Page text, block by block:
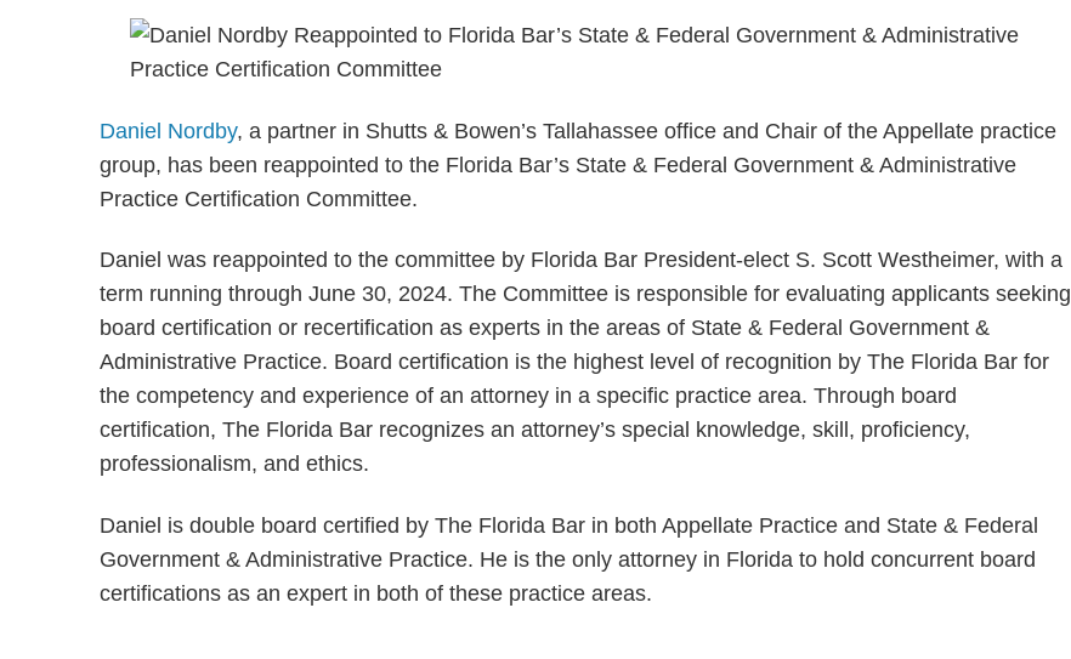
Daniel Nordby, a partner in Shutts & Bowen’s Tallahassee office and Chair of the Appellate practice
group, has been reappointed to the Florida Bar’s State & Federal Government & Administrative
Practice Certification Committee.
Daniel was reappointed to the committee by Florida Bar President-elect S. Scott Westheimer, with a
term running through June 30, 2024. The Committee is responsible for evaluating applicants seeking
board certification or recertification as experts in the areas of State & Federal Government &
Administrative Practice. Board certification is the highest level of recognition by The Florida Bar for
the competency and experience of an attorney in a specific practice area. Through board
certification, The Florida Bar recognizes an attorney’s special knowledge, skill, proficiency,
professionalism, and ethics.
Daniel is double board certified by The Florida Bar in both Appellate Practice and State & Federal
Government & Administrative Practice. He is the only attorney in Florida to hold concurrent board
certifications as an expert in both of these practice areas.